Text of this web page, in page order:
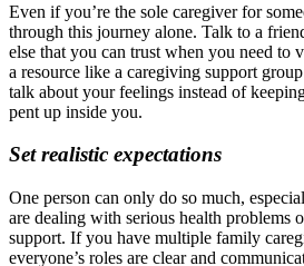
Even if you’re the sole caregiver for
through this journey alone. Talk to a
else that you can trust when you need to
a resource like a caregiving support
talk about your feelings instead of
pent up inside you.
Set realistic expectations
One person can only do so much,
are dealing with serious health problems
support. If you have multiple family
everyone’s roles are clear and